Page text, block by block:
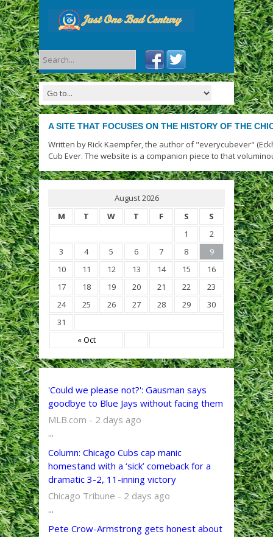
A SITE THAT FOCUSES ON THE HISTORY OF THE
Written by Rick Kaempfer, the author of "everycubever"
Cub Ever. The website is a companion piece to that
August 2026
M
T W T F S S
« Oct
1
2
3
4 5 6 7 8
9
10
11 12 13 14 15
16
17
18 19 20 21 22
23
24
25 26 27 28 29
30
31
'Could we please not?': Gausman says
goodbye to Blue Jays without facing them
MLB.com - 2 days ago
...
Column: Chicago Cubs cap manic
homestand with a ‘sick’ comeback for a
dramatic 3-2, 11-inning victory
Chicago Tribune - 2 days ago
...
Pete Crow-Armstrong gets honest about